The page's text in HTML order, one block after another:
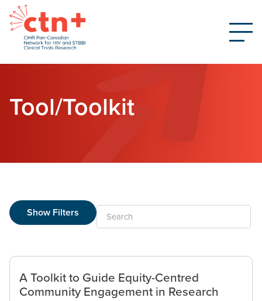
Tool/Toolkit
Show Filters Search
A Toolkit to Guide Equity-Centred
Community Engagement in Research